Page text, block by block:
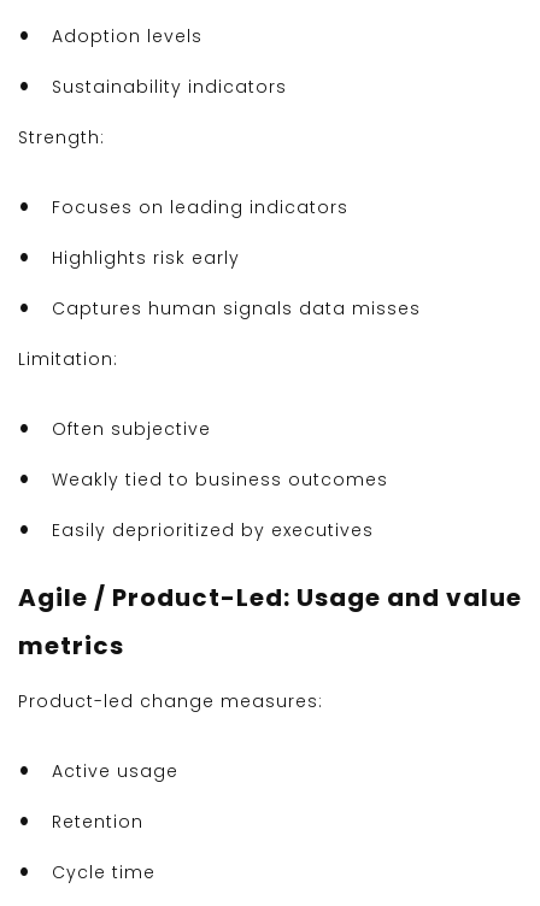
Adoption levels
Sustainability indicators
Strength:
Focuses on leading indicators
Highlights risk early
Captures human signals data misses
Limitation:
Often subjective
Weakly tied to business outcomes
Easily deprioritized by executives
Agile / Product-Led: Usage and value
metrics
Product-led change measures:
Active usage
Retention
Cycle time